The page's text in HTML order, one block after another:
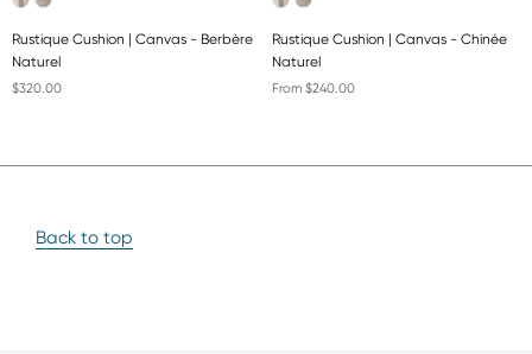
Rustique Cushion | Canvas - Berbère
Naturel
$320.00
Rustique Cushion | Canvas - Chinée
Naturel
From $240.00
Back to top